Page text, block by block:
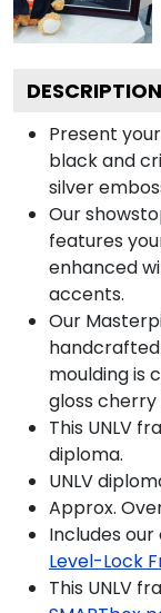
DESCRIPTION
Present
black and
silver
Our
features
enhanced
accents.
Our
handcrafted
moulding is
gloss cherry
This UNLV
diploma.
UNLV
Approx.
Includes
Level-Lock
This UNLV